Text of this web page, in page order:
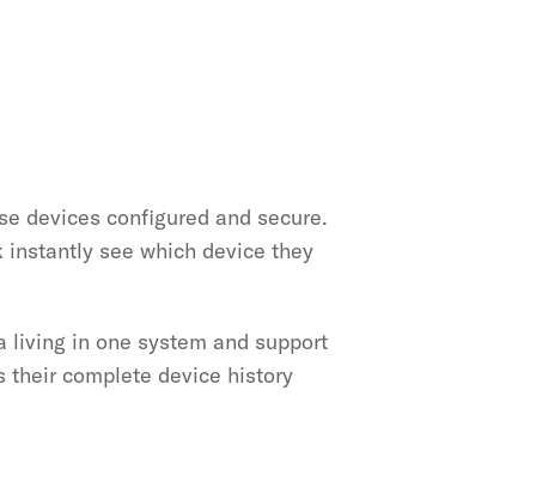
devices configured and secure.
see which device they
living in one system and support
their complete device history